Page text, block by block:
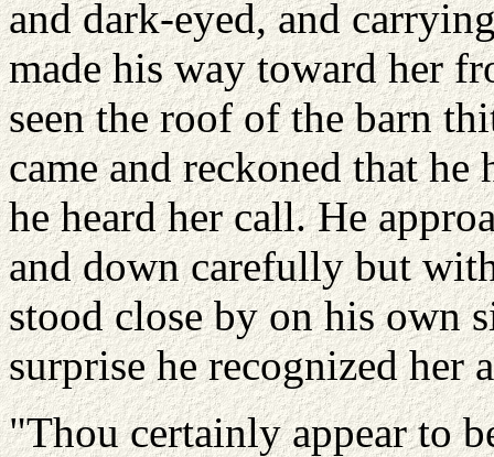
and dark-eyed, and
made his way toward her
seen the roof of the barn
came and reckoned that he
he heard her call. He
and down carefully but
stood close by on his own
surprise he recognized her
"Thou certainly appear to